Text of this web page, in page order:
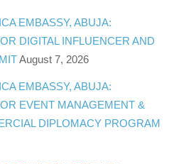
EMBASSY, ABUJA:
DIGITAL INFLUENCER AND
August 7, 2026
EMBASSY, ABUJA:
EVENT MANAGEMENT &
DIPLOMACY PROGRAM